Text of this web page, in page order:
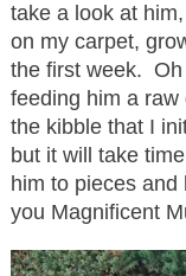
take a look at
on my carpet,
the first week. Oh
feeding him a
the kibble that I
but it will take
him to pieces
you Magnificent